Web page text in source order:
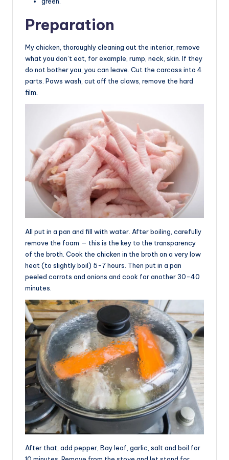
Preparation
My chicken, thoroughly cleaning out the interior, remove
what you don’t eat, for example, rump, neck, skin. If they
do not bother you, you can leave. Cut the carcass into 4
parts. Paws wash, cut off the claws, remove the hard
film.
All put in a pan and fill with water. After boiling, carefully
remove the foam — this is the key to the transparency
of the broth. Cook the chicken in the broth on a very low
heat (to slightly boil) 5-7 hours. Then put in a pan
peeled carrots and onions and cook for another 30-40
minutes.
After that, add pepper, Bay leaf, garlic, salt and boil for